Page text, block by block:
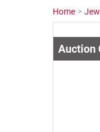
Mining,
Cars, Bikes
Home >